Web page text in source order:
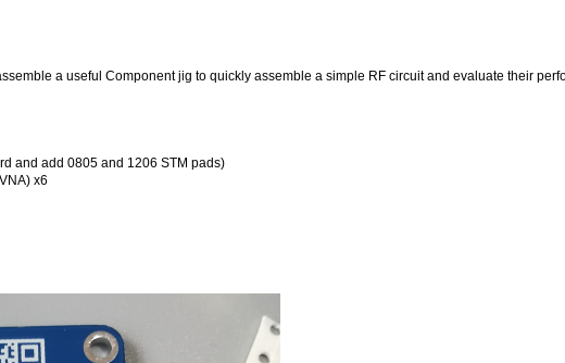
a useful Component jig to quickly assemble a simple RF circuit and evaluate their
and add 0805 and 1206 STM pads)
x6